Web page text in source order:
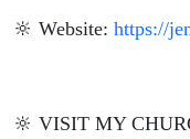
🔆 Website: https://
🔆 VISIT MY